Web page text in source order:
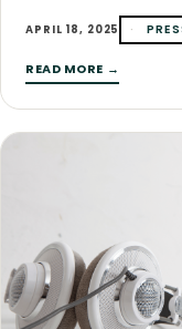
APRIL 18, 2025
READ MORE →